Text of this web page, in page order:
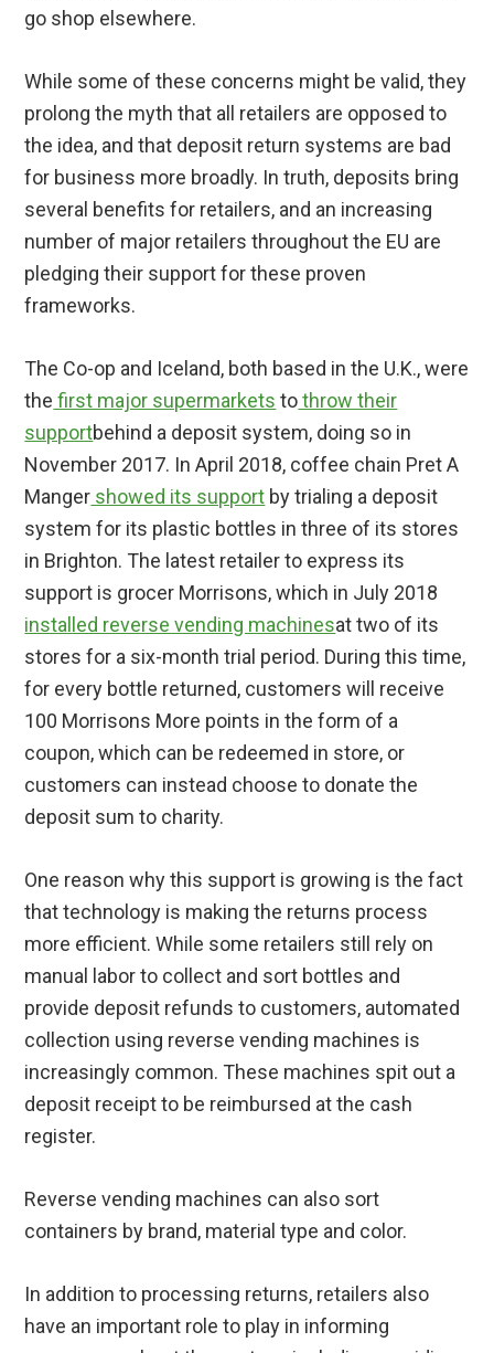
go shop elsewhere.
While some of these concerns might be valid, they
prolong the myth that all retailers are opposed to
the idea, and that deposit return systems are bad
for business more broadly. In truth, deposits bring
several benefits for retailers, and an increasing
number of major retailers throughout the EU are
pledging their support for these proven
frameworks.
The Co-op and Iceland, both based in the U.K., were
the first major supermarkets tothrow their
supportbehind a deposit system, doing so in
November 2017. In April 2018, coffee chain Pret A
Manger showed its support by trialing a deposit
system for its plastic bottles in three of its stores
in Brighton. The latest retailer to express its
support is grocer Morrisons, which in July 2018
installed reverse vending machinesat two of its
stores for a six-month trial period. During this time,
for every bottle returned, customers will receive
100 Morrisons More points in the form of a
coupon, which can be redeemed in store, or
customers can instead choose to donate the
deposit sum to charity.
One reason why this support is growing is the fact
that technology is making the returns process
more efficient. While some retailers still rely on
manual labor to collect and sort bottles and
provide deposit refunds to customers, automated
collection using reverse vending machines is
increasingly common. These machines spit out a
deposit receipt to be reimbursed at the cash
register.
Reverse vending machines can also sort
containers by brand, material type and color.
In addition to processing returns, retailers also
have an important role to play in informing